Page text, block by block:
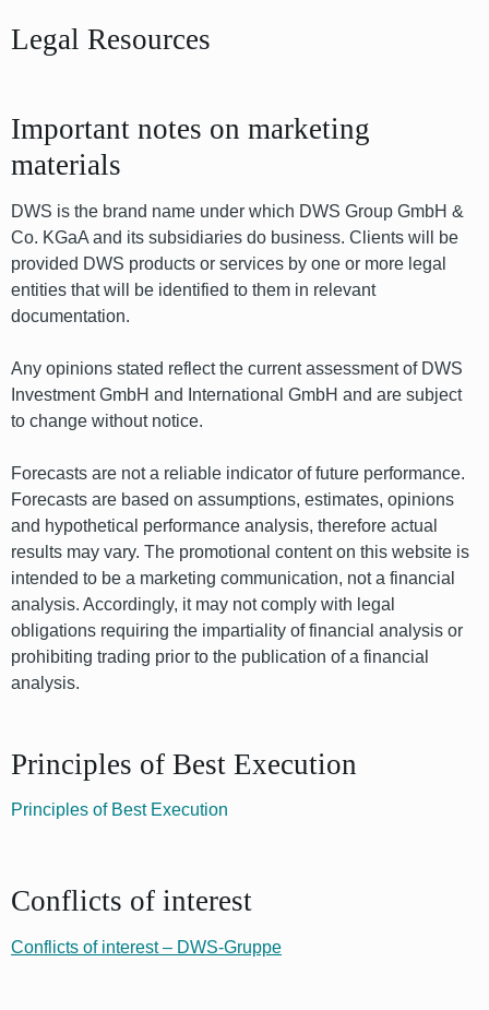
Legal Resources
Important notes on marketing
materials
DWS is the brand name under which DWS Group GmbH &
Co. KGaA and its subsidiaries do business. Clients will be
provided DWS products or services by one or more legal
entities that will be identified to them in relevant
documentation.
Any opinions stated reflect the current assessment of DWS
Investment GmbH and International GmbH and are subject
to change without notice.
Forecasts are not a reliable indicator of future performance.
Forecasts are based on assumptions, estimates, opinions
and hypothetical performance analysis, therefore actual
results may vary. The promotional content on this website is
intended to be a marketing communication, not a financial
analysis. Accordingly, it may not comply with legal
obligations requiring the impartiality of financial analysis or
prohibiting trading prior to the publication of a financial
analysis.
Principles of Best Execution
Principles of Best Execution
Conflicts of interest
Conflicts of interest – DWS-Gruppe